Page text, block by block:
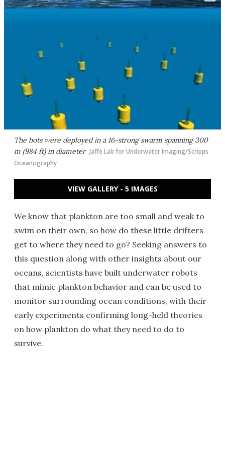
The bots were deployed in a 16-strong swarm spanning 300
m (984 ft) in diameter Jaffe Lab for Underwater Imaging/Scripps
Oceanography
VIEW GALLERY - 5 IMAGES
We know that plankton are too small and weak to
swim on their own, so how do these little drifters
get to where they need to go? Seeking answers to
this question along with other insights about our
oceans, scientists have built underwater robots
that mimic plankton behavior and can be used to
monitor surrounding ocean conditions, with their
early experiments confirming long-held theories
on how plankton do what they need to do to
survive.